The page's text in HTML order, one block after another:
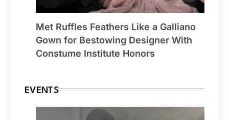
Met Ruffles Feathers Like a Galliano
Gown for Bestowing Designer With
Constume Institute Honors
EVENTS